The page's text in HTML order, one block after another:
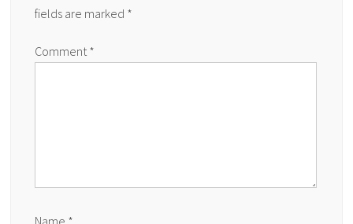
fields are marked *
Comment *